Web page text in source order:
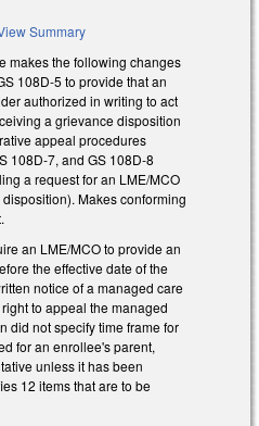
Summary
makes the following changes
108D-5 to provide that an
authorized in writing to act
a grievance disposition
appeal procedures
108D-7, and GS 108D-8
a request for an LME/MCO
Makes conforming
an LME/MCO to provide an
the effective date of the
notice of a managed care
to appeal the managed
did not specify time frame for
for an enrollee's parent,
unless it has been
12 items that are to be